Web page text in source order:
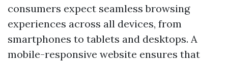
consumers expect seamless browsing
experiences across all devices, from
smartphones to tablets and desktops. A
mobile-responsive website ensures that